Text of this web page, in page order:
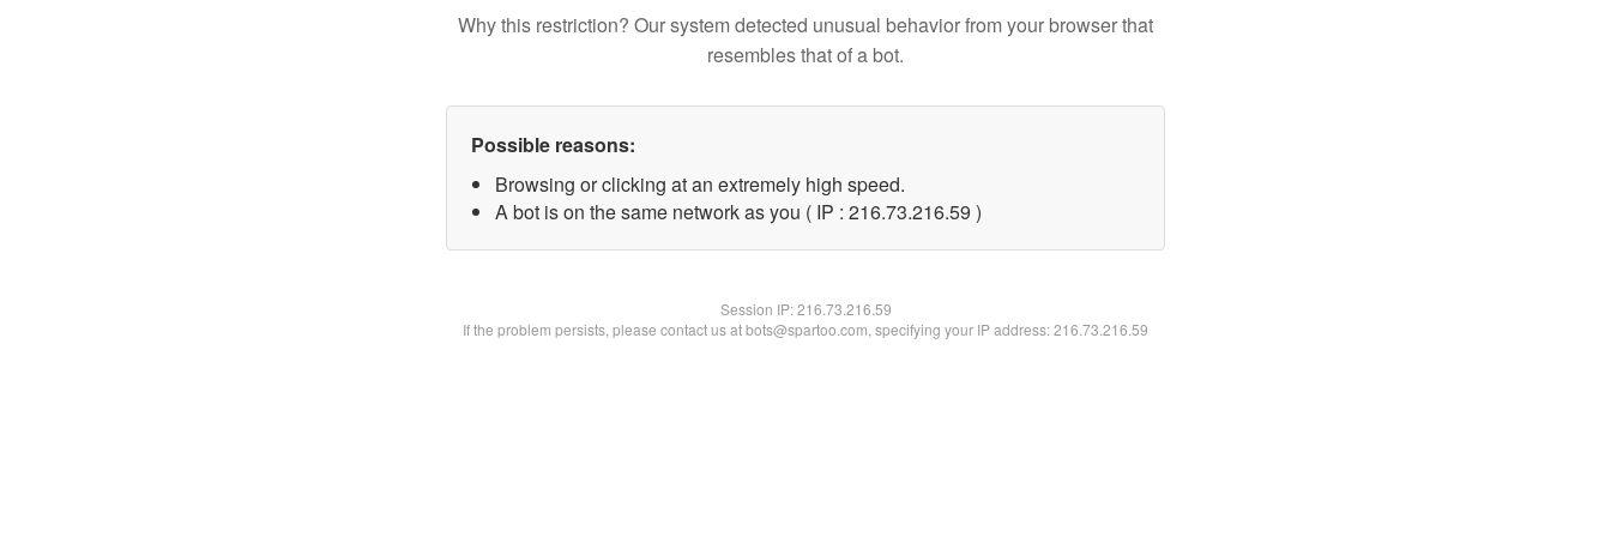
Why this restriction? Our system detected unusual behavior from your browser that
resembles that of a bot.
Possible reasons:
Browsing or clicking at an extremely high speed.
A bot is on the same network as you ( IP : 216.73.216.59 )
Session IP:216.73.216.59
If the problem persists, please contact us at bots@spartoo.com, specifying your IP address: 216.73.216.59